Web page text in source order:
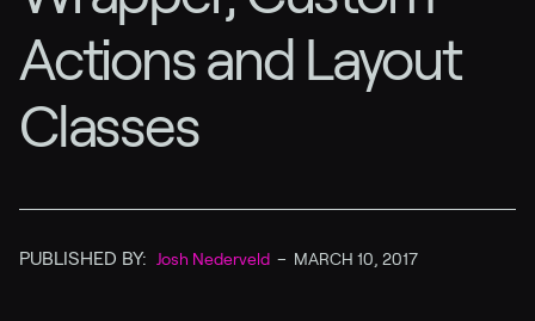
Actions and Layout
Classes
PUBLISHED BY: Josh Nederveld – MARCH 10, 2017